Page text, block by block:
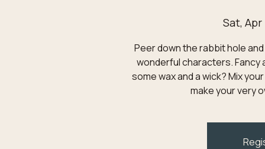
Sat, Apr
Peer down the rabbit hole
wonderful characters. Fancy
some wax and a wick? Mix
make your very